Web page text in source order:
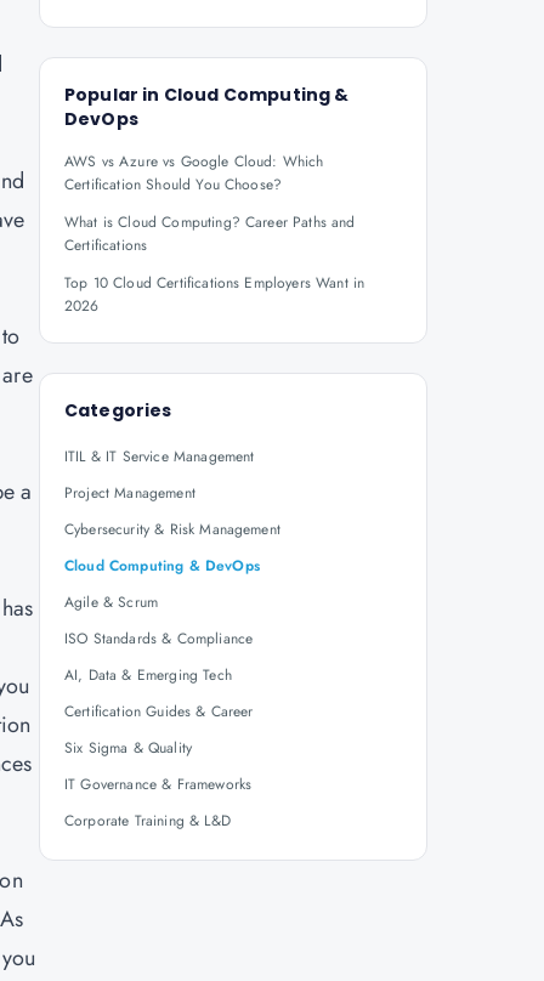
a
Popular in Cloud Computing &
DevOps
AWS vs Azure vs Google Cloud: Which
Certification Should You Choose?
What is Cloud Computing? Career Paths and
Certifications
Top 10 Cloud Certifications Employers Want in
2026
Categories
ITIL & IT Service Management
Project Management
Cybersecurity & Risk Management
Cloud Computing & DevOps
Agile & Scrum
ISO Standards & Compliance
AI, Data & Emerging Tech
Certification Guides & Career
Six Sigma & Quality
IT Governance & Frameworks
Corporate Training & L&D